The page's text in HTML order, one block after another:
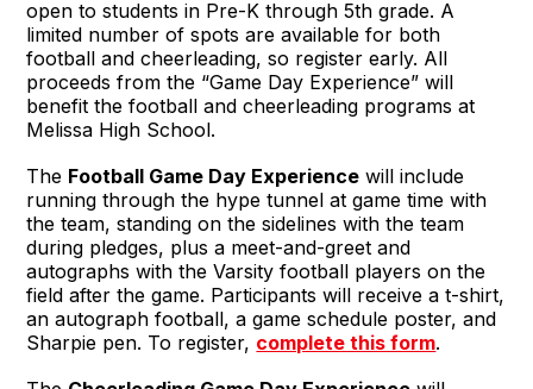
open to students in Pre-K through 5th grade. A
limited number of spots are available for both
football and cheerleading, so register early. All
proceeds from the “Game Day Experience” will
benefit the football and cheerleading programs at
Melissa High School.
The Football Game Day Experience will include
running through the hype tunnel at game time with
the team, standing on the sidelines with the team
during pledges, plus a meet-and-greet and
autographs with the Varsity football players on the
field after the game. Participants will receive a t-shirt,
an autograph football, a game schedule poster, and
Sharpie pen. To register, complete this form.